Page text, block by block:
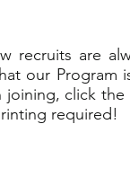
recruits are
our Program is
joining, click the
required!